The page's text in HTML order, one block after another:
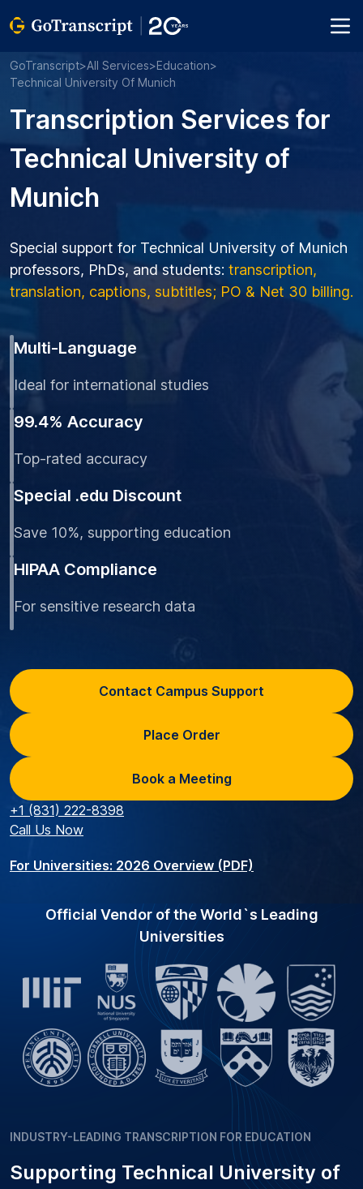
GoTranscript>All Services>Education>
Technical University Of Munich
Transcription Services for
Technical University of
Munich
Special support for Technical University of Munich
professors, PhDs, and students: transcription,
translation, captions, subtitles; PO & Net 30 billing.
Multi-Language
Ideal for international studies
99.4% Accuracy
Top-rated accuracy
Special .edu Discount
Save 10%, supporting education
HIPAA Compliance
For sensitive research data
Contact Campus Support
Place Order
Book a Meeting
+1 (831) 222-8398
Call Us Now
For Universities: 2026 Overview (PDF)
Official Vendor of the World`s Leading
Universities
INDUSTRY-LEADING TRANSCRIPTION FOR EDUCATION
Supporting Technical University of